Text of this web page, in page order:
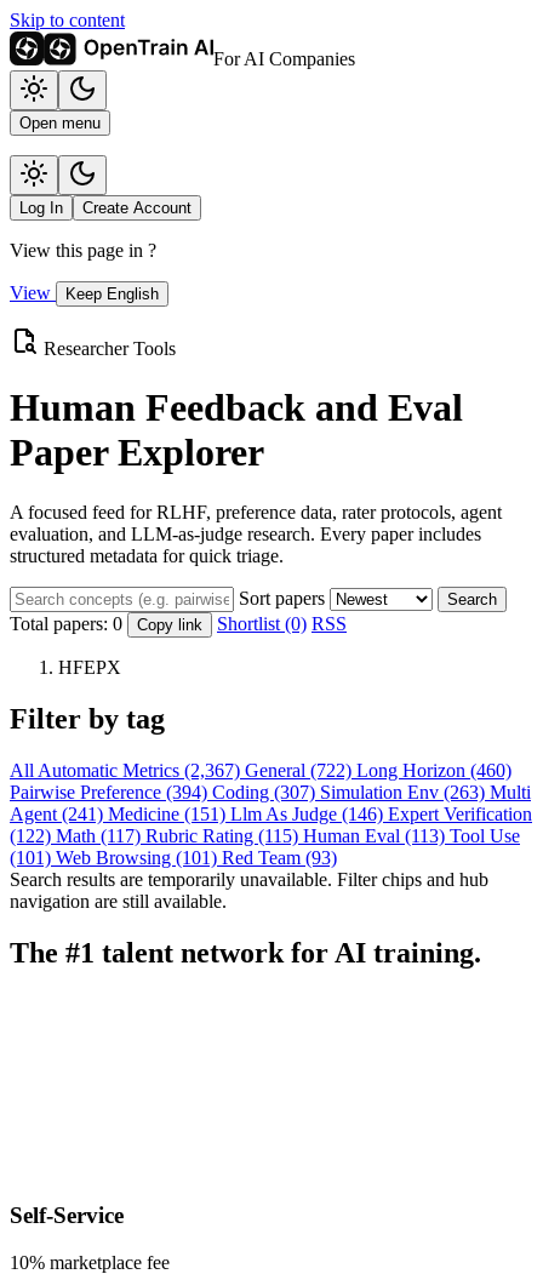
Skip to content
For AI Companies
Open menu
Log In Create Account
View this page in ?
View Keep English
Researcher Tools
Human Feedback and Eval
Paper Explorer
A focused feed for RLHF, preference data, rater protocols, agent
evaluation, and LLM-as-judge research. Every paper includes
structured metadata for quick triage.
Sort papers Search
Total papers: 0 Copy link Shortlist (0) RSS
HFEPX
Filter by tag
All Automatic Metrics (2,367) General (722) Long Horizon (460)
Pairwise Preference (394) Coding (307) Simulation Env (263) Multi
Agent (241) Medicine (151) Llm As Judge (146) Expert Verification
(122) Math (117) Rubric Rating (115) Human Eval (113) Tool Use
(101) Web Browsing (101) Red Team (93)
Search results are temporarily unavailable. Filter chips and hub
navigation are still available.
The #1 talent network for AI training.
Self-Service
10% marketplace fee